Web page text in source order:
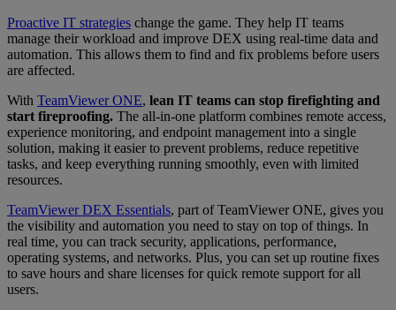
Proactive IT strategies change the game. They help IT teams
manage their workload and improve DEX using real-time data and
automation. This allows them to find and fix problems before users
are affected.
With TeamViewer ONE, lean IT teams can stop firefighting and
start fireproofing. The all-in-one platform combines remote access,
experience monitoring, and endpoint management into a single
solution, making it easier to prevent problems, reduce repetitive
tasks, and keep everything running smoothly, even with limited
resources.
TeamViewer DEX Essentials, part of TeamViewer ONE, gives you
the visibility and automation you need to stay on top of things. In
real time, you can track security, applications, performance,
operating systems, and networks. Plus, you can set up routine fixes
to save hours and share licenses for quick remote support for all
users.